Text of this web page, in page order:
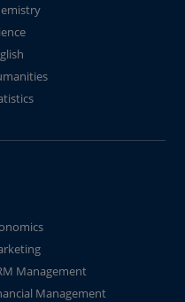
Management
Management